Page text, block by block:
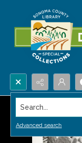
Search...
Advanced search